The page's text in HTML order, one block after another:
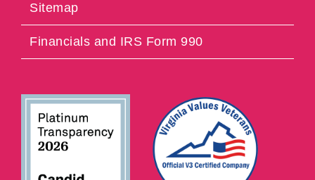
Sitemap
Financials and IRS Form 990